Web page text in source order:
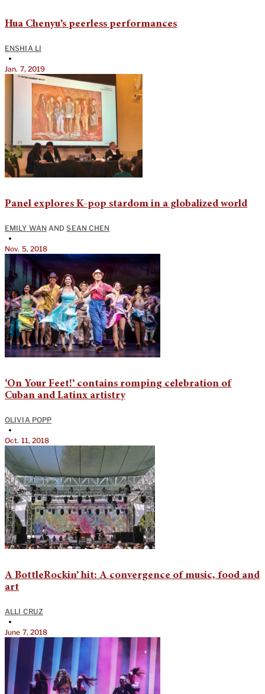
Hua Chenyu’s peerless performances
ENSHIA LI
•
Jan. 7, 2019
Panel explores K-pop stardom in a globalized world
EMILY WAN ANDSEAN CHEN
•
Nov. 5, 2018
‘On Your Feet!’ contains romping celebration of
Cuban and Latinx artistry
OLIVIA POPP
•
Oct. 11, 2018
A BottleRockin’ hit: A convergence of music, food and
art
ALLI CRUZ
•
June 7, 2018